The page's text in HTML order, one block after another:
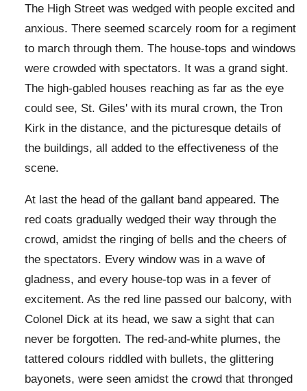
The High Street was wedged with people excited and
anxious. There seemed scarcely room for a regiment
to march through them. The house-tops and windows
were crowded with spectators. It was a grand sight.
The high-gabled houses reaching as far as the eye
could see, St. Giles' with its mural crown, the Tron
Kirk in the distance, and the picturesque details of
the buildings, all added to the effectiveness of the
scene.
At last the head of the gallant band appeared. The
red coats gradually wedged their way through the
crowd, amidst the ringing of bells and the cheers of
the spectators. Every window was in a wave of
gladness, and every house-top was in a fever of
excitement. As the red line passed our balcony, with
Colonel Dick at its head, we saw a sight that can
never be forgotten. The red-and-white plumes, the
tattered colours riddled with bullets, the glittering
bayonets, were seen amidst the crowd that thronged